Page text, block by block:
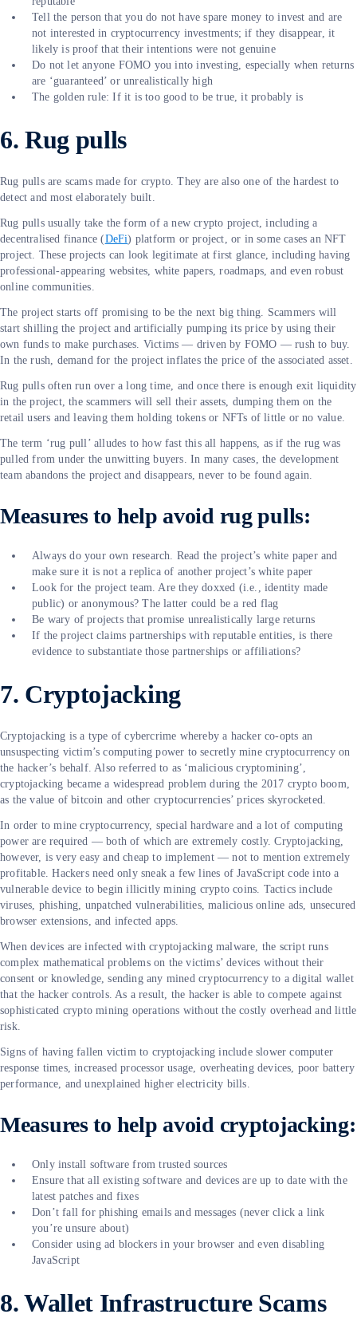
Tell the person that you do not have spare money to invest and are
not interested in cryptocurrency investments; if they disappear, it
likely is proof that their intentions were not genuine
Do not let anyone FOMO you into investing, especially when returns
are ‘guaranteed’ or unrealistically high
The golden rule: If it is too good to be true, it probably is
6. Rug pulls
Rug pulls are scams made for crypto. They are also one of the hardest to
detect and most elaborately built.
Rug pulls usually take the form of a new crypto project, including a
decentralised finance (DeFi) platform or project, or in some cases an NFT
project. These projects can look legitimate at first glance, including having
professional-appearing websites, white papers, roadmaps, and even robust
online communities.
The project starts off promising to be the next big thing. Scammers will
start shilling the project and artificially pumping its price by using their
own funds to make purchases. Victims — driven by FOMO — rush to buy.
In the rush, demand for the project inflates the price of the associated asset.
Rug pulls often run over a long time, and once there is enough exit liquidity
in the project, the scammers will sell their assets, dumping them on the
retail users and leaving them holding tokens or NFTs of little or no value.
The term ‘rug pull’ alludes to how fast this all happens, as if the rug was
pulled from under the unwitting buyers. In many cases, the development
team abandons the project and disappears, never to be found again.
Measures to help avoid rug pulls:
Always do your own research. Read the project’s white paper and
make sure it is not a replica of another project’s white paper
Look for the project team. Are they doxxed (i.e., identity made
public) or anonymous? The latter could be a red flag
Be wary of projects that promise unrealistically large returns
If the project claims partnerships with reputable entities, is there
evidence to substantiate those partnerships or affiliations?
7. Cryptojacking
Cryptojacking is a type of cybercrime whereby a hacker co-opts an
unsuspecting victim’s computing power to secretly mine cryptocurrency on
the hacker’s behalf. Also referred to as ‘malicious cryptomining’,
cryptojacking became a widespread problem during the 2017 crypto boom,
as the value of bitcoin and other cryptocurrencies’ prices skyrocketed.
In order to mine cryptocurrency, special hardware and a lot of computing
power are required — both of which are extremely costly. Cryptojacking,
however, is very easy and cheap to implement — not to mention extremely
profitable. Hackers need only sneak a few lines of JavaScript code into a
vulnerable device to begin illicitly mining crypto coins. Tactics include
viruses, phishing, unpatched vulnerabilities, malicious online ads, unsecured
browser extensions, and infected apps.
When devices are infected with cryptojacking malware, the script runs
complex mathematical problems on the victims’ devices without their
consent or knowledge, sending any mined cryptocurrency to a digital wallet
that the hacker controls. As a result, the hacker is able to compete against
sophisticated crypto mining operations without the costly overhead and little
risk.
Signs of having fallen victim to cryptojacking include slower computer
response times, increased processor usage, overheating devices, poor battery
performance, and unexplained higher electricity bills.
Measures to help avoid cryptojacking:
Only install software from trusted sources
Ensure that all existing software and devices are up to date with the
latest patches and fixes
Don’t fall for phishing emails and messages (never click a link
you’re unsure about)
Consider using ad blockers in your browser and even disabling
JavaScript
8. Wallet Infrastructure Scams